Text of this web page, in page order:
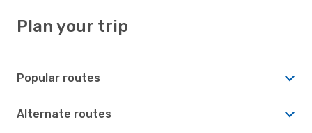
Plan your trip
Popular routes
Alternate routes